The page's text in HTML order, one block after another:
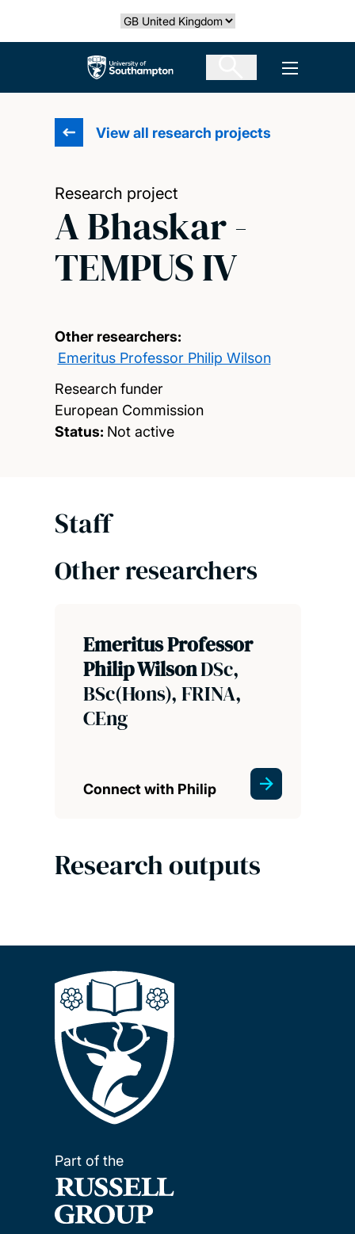
Select country
The University of Southampton Open
View all research projects
Research project
A Bhaskar -
TEMPUS IV
Other researchers:
Emeritus Professor Philip Wilson
Research funder
European Commission
Status: Not active
Staff
Other researchers
Emeritus Professor
Philip WilsonDSc,
BSc(Hons), FRINA,
CEng
Connect with Philip
Research outputs
Part of the